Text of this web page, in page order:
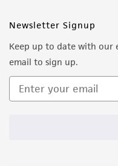
Newsletter Signup
Keep up to date with our
email to sign up.